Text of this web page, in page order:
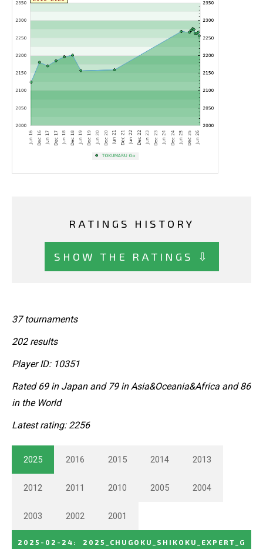
RATINGS HISTORY
SHOW THE RATINGS ⇩
37 tournaments
202 results
Player ID: 10351
Rated 69 in Japan and 79 in Asia&Oceania&Africa and 86
in the World
Latest rating: 2256
2025 2016 2015 2014 2013
2012 2011 2010 2005 2004
2003 2002 2001
2025-02-24 :
2025_CHUGOKU_SHIKOKU_EXPERT_G